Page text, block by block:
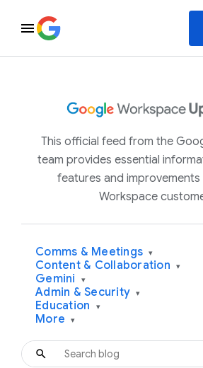
This official feed from the
team provides essential
features and
Workspace
Comms & Meetings ▾
Content & Collaboration ▾
Gemini ▾
Admin & Security ▾
Education ▾
More ▾